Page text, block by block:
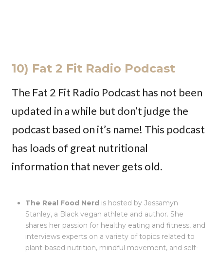
10) Fat 2 Fit Radio Podcast
The Fat 2 Fit Radio Podcast has not been
updated in a while but don’t judge the
podcast based on it’s name! This podcast
has loads of great nutritional
information that never gets old.
The Real Food Nerd is hosted by Jessamyn
Stanley, a Black vegan athlete and author. She
shares her passion for healthy eating and fitness, and
interviews experts on a variety of topics related to
plant-based nutrition, mindful movement, and self-